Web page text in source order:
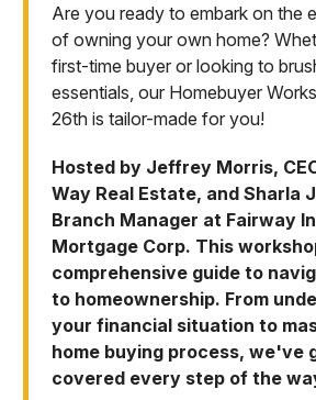
Are you ready to embark on the
of owning your own home?
first-time buyer or looking to
essentials, our Homebuyer
26th is tailor-made for you!
Hosted by Jeffrey Morris,
Way Real Estate, and Sharla
Branch Manager at Fairway
Mortgage Corp. This
comprehensive guide to
to homeownership. From
your financial situation to
home buying process, we've
covered every step of the